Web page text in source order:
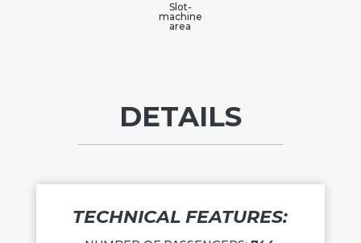
Slot-
machine
area
DETAILS
TECHNICAL FEATURES: